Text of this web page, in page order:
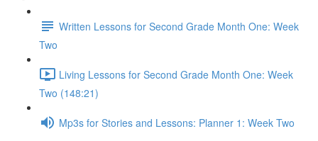
Written Lessons for Second Grade Month One: Week
Two
Living Lessons for Second Grade Month One: Week
Two (148:21)
Mp3s for Stories and Lessons: Planner 1: Week Two